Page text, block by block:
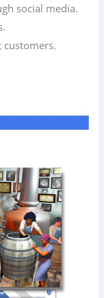
social media.
customers.